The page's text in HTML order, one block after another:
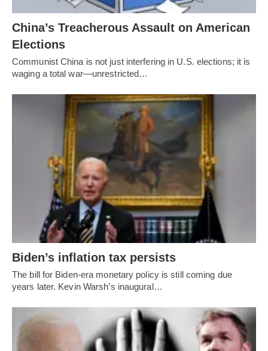
China’s Treacherous Assault on American
Elections
Communist China is not just interfering in U.S. elections; it is
waging a total war—unrestricted…
Biden’s inflation tax persists
The bill for Biden-era monetary policy is still coming due
years later. Kevin Warsh’s inaugural…